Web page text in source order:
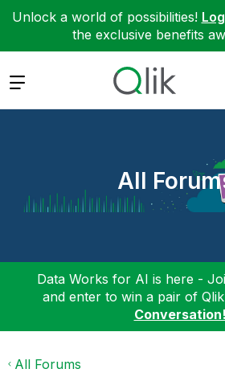
Unlock a world of possibilities!
the exclusive benefits
Expand
All
Data Works for AI is here -
and enter to win a pair of
Conversation!
All Forums